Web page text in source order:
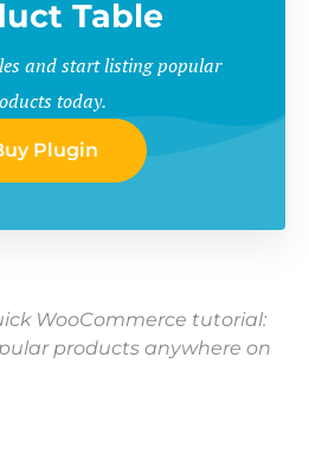
Table
and start listing popular
today.
Plugin
WooCommerce tutorial:
products anywhere on